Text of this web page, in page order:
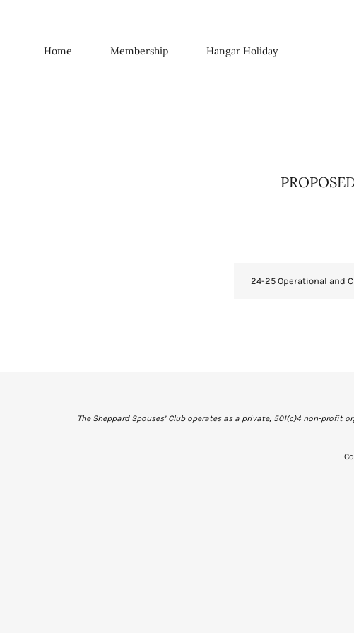
Home Membership Hangar Holiday
24-25 Operational and
The Sheppard Spouses’ Club operates as a private, 501(c)4 non-